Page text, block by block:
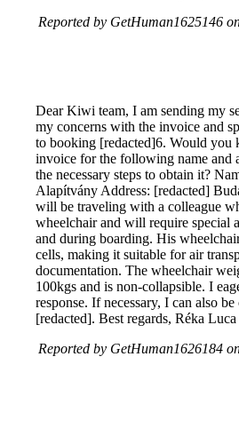
Reported by GetHuman1625146
Dear Kiwi team, I am sending my
my concerns with the invoice and
to booking [redacted]6. Would you
invoice for the following name and
the necessary steps to obtain it?
Alapítvány Address: [redacted]
will be traveling with a colleague
wheelchair and will require special
and during boarding. His
cells, making it suitable for air
documentation. The wheelchair
100kgs and is non-collapsible. I
response. If necessary, I can also
[redacted]. Best regards, Réka
Reported by GetHuman1626184